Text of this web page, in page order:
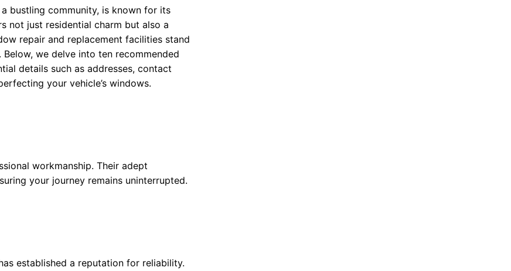
bustling community, is known for its
not just residential charm but also a
repair and replacement facilities stand
we delve into ten recommended
details such as addresses, contact
your vehicle’s windows.
workmanship. Their adept
your journey remains uninterrupted.
established a reputation for reliability.